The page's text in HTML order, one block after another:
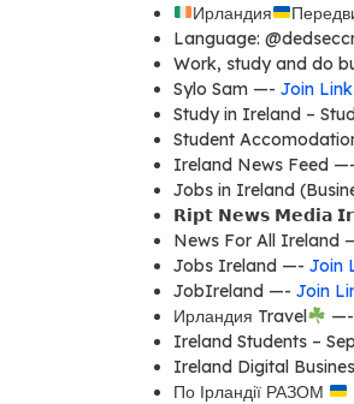
Ирландия
Language:
Work, study and do
Sylo Sam —- Join Link
Study in Ireland –
Student
Ireland News Feed —-
Jobs in Ireland
𝗥𝗶𝗽𝘁 𝗡𝗲𝘄𝘀 𝗠𝗲𝗱𝗶𝗮
News For All Ireland
Jobs Ireland —- Join
JobIreland —- Join
Ирландия Travel
—-
Ireland Students –
Ireland Digital
По Ірландії РАЗОМ